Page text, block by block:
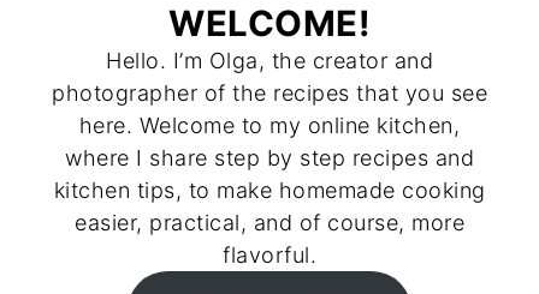
WELCOME!
Hello. I’m Olga, the creator and
photographer of the recipes that you see
here. Welcome to my online kitchen,
where I share step by step recipes and
kitchen tips, to make homemade cooking
easier, practical, and of course, more
flavorful.